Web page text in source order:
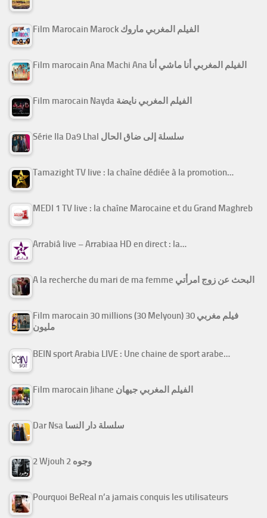
Film Marocain Marock الفيلم المغربي ماروك
Film marocain Ana Machi Ana الفيلم المغربي أنا ماشي أنا
Film marocain Nayda الفيلم المغربي نايضة
Série Ila Da9 Lhal سلسلة إلى ضاق الحال
Tamazight TV live : la chaîne dédiée à la promotion…
MEDI 1 TV live : la chaîne Marocaine et du Grand Maghreb
Arrabiâ live – Arrabiaa HD en direct : la…
A la recherche du mari de ma femme البحث عن زوج امرأتي
Film marocain 30 millions (30 Melyoun) فيلم مغربي 30
مليون
BEIN sport Arabia LIVE : Une chaine de sport arabe…
Film marocain Jihane الفيلم المغربي جيهان
Dar Nsa سلسلة دار النسا
2 Wjouh 2 وجوه
Pourquoi BeReal n’a jamais conquis les utilisateurs